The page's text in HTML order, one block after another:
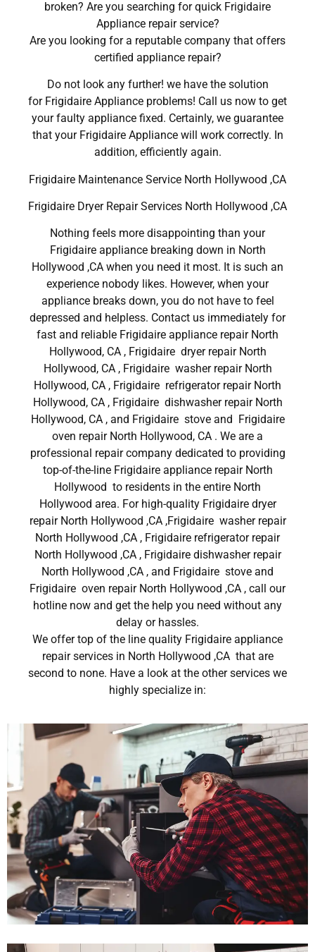
broken? Are you searching for quick Frigidaire
Appliance repair service?
Are you looking for a reputable company that offers
certified appliance repair?
Do not look any further! we have the solution
for Frigidaire Appliance problems! Call us now to get
your faulty appliance fixed. Certainly, we guarantee
that your Frigidaire Appliance will work correctly. In
addition, efficiently again.
Frigidaire Maintenance Service North Hollywood ,CA
Frigidaire Dryer Repair Services North Hollywood ,CA
Nothing feels more disappointing than your
Frigidaire appliance breaking down in North
Hollywood ,CA when you need it most. It is such an
experience nobody likes. However, when your
appliance breaks down, you do not have to feel
depressed and helpless. Contact us immediately for
fast and reliable Frigidaire appliance repair North
Hollywood, CA , Frigidaire dryer repair North
Hollywood, CA , Frigidaire washer repair North
Hollywood, CA , Frigidaire refrigerator repair North
Hollywood, CA , Frigidaire dishwasher repair North
Hollywood, CA , and Frigidaire stove and Frigidaire
oven repair North Hollywood, CA . We are a
professional repair company dedicated to providing
top-of-the-line Frigidaire appliance repair North
Hollywood to residents in the entire North
Hollywood area. For high-quality Frigidaire dryer
repair North Hollywood ,CA ,Frigidaire washer repair
North Hollywood ,CA , Frigidaire refrigerator repair
North Hollywood ,CA , Frigidaire dishwasher repair
North Hollywood ,CA , and Frigidaire stove and
Frigidaire oven repair North Hollywood ,CA , call our
hotline now and get the help you need without any
delay or hassles.
We offer top of the line quality Frigidaire appliance
repair services in North Hollywood ,CA that are
second to none. Have a look at the other services we
highly specialize in: